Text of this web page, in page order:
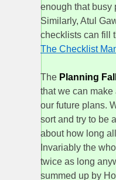
enough that busy
Similarly, Atul
checklists can fill
The Checklist
The Planning
that we can
our future plans.
sort and try to be
about how long
Invariably the
twice as long
summed up by